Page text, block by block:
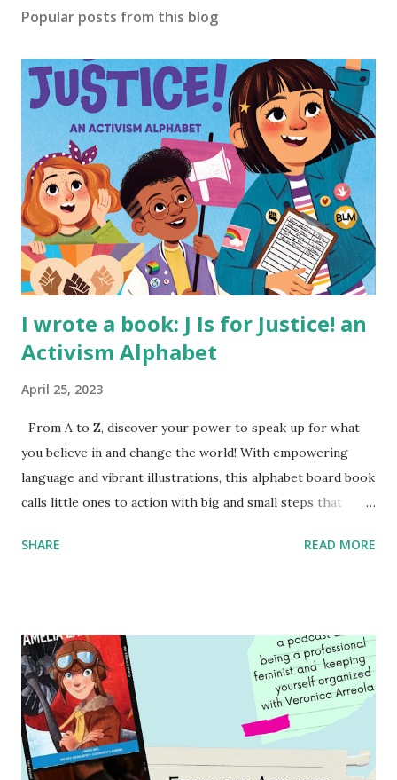
Popular posts from this blog
I wrote a book: J Is for Justice! an
Activism Alphabet
April 25, 2023
From A to Z, discover your power to speak up for what
you believe in and change the world! With empowering
language and vibrant illustrations, this alphabet board book
calls little ones to action with big and small steps that
generation of activists. Written by Veronica I. Arreola
SHARE READ MORE